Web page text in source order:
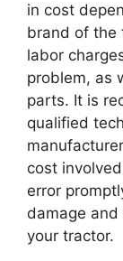
in cost
brand of the
labor
problem, as
parts. It is
qualified
cost
error
damage
your tractor.